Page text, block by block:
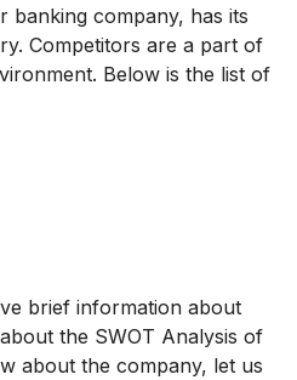
banking company, has its
Competitors are a part of
Below is the list of
brief information about
the SWOT Analysis of
about the company, let us